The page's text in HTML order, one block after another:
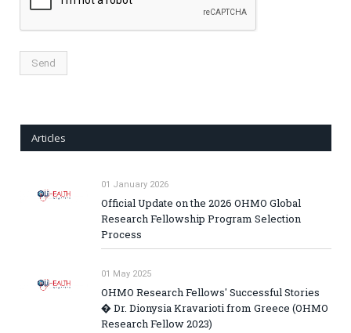
Articles
01 January 2026
Official Update on the 2026 OHMO Global
Research Fellowship Program Selection
Process
01 May 2025
OHMO Research Fellows' Successful Stories
� Dr. Dionysia Kravarioti from Greece (OHMO
Research Fellow 2023)